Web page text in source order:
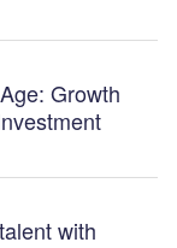
Growth
with